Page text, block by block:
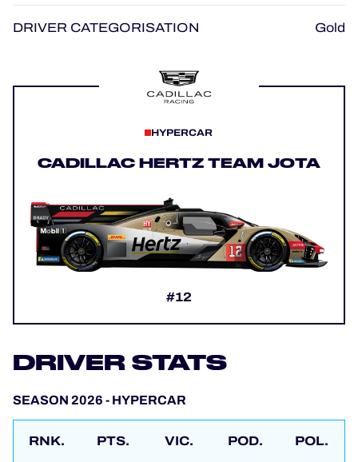
MLMC
DRIVER CATEGORISATION Gold
HYPERCAR
CADILLAC HERTZ TEAM JOTA
#12
DRIVER STATS
SEASON 2026 - HYPERCAR
RNK. PTS. VIC. POD. POL.